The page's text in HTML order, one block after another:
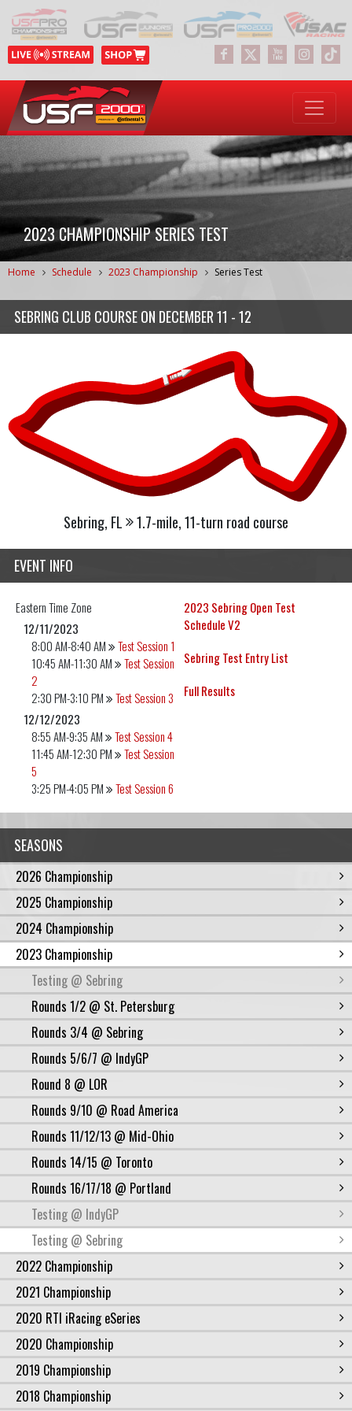
2023 CHAMPIONSHIP SERIES TEST
Home Schedule 2023 Championship Series Test
SEASONS
2026 Championship
2025 Championship
2024 Championship
2023 Championship
Testing @ Sebring
Rounds 1/2 @ St. Petersburg
Rounds 3/4 @ Sebring
Rounds 5/6/7 @ IndyGP
Round 8 @ LOR
Rounds 9/10 @ Road America
Rounds 11/12/13 @ Mid-Ohio
Rounds 14/15 @ Toronto
Rounds 16/17/18 @ Portland
Testing @ IndyGP
Testing @ Sebring
2022 Championship
2021 Championship
2020 RTI iRacing eSeries
2020 Championship
2019 Championship
2018 Championship
SEBRING CLUB COURSEON DECEMBER 11 - 12
Sebring, FL 1.7-mile, 11-turn road course
EVENT INFO
2023 Sebring Open Test
Schedule V2
Sebring Test Entry List
Full Results
EasternTime Zone
12/11/2023
8:00 AM-8:40 AM
Test Session 1
10:45 AM-11:30 AM
Test Session
2
2:30 PM-3:10 PM
Test Session 3
12/12/2023
8:55 AM-9:35 AM
Test Session 4
11:45 AM-12:30 PM
Test Session
5
3:25 PM-4:05 PM
Test Session 6